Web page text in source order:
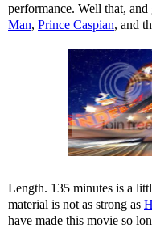
performance. Well that,
Man, Prince Caspian, and
Length. 135 minutes is a
material is not as strong as
have made this movie so